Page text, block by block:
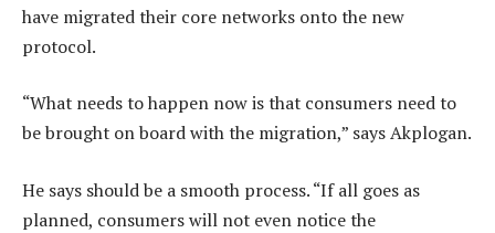
have migrated their core networks onto the new
protocol.
“What needs to happen now is that consumers need to
be brought on board with the migration,” says Akplogan.
He says should be a smooth process. “If all goes as
planned, consumers will not even notice the